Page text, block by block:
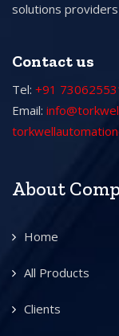
solutions providers
Contact us
Tel: +91
Email:
About
Home
All Products
Clients